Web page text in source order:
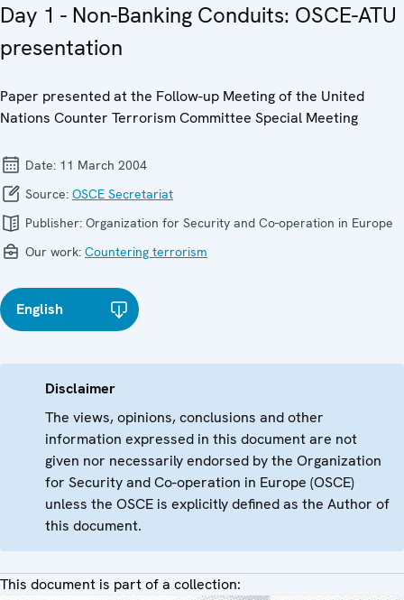
Day 1 - Non-Banking Conduits: OSCE-ATU
presentation
Paper presented at the Follow-up Meeting of the United
Nations Counter Terrorism Committee Special Meeting
Date: 11 March 2004
Source: OSCE Secretariat
Publisher: Organization for Security and Co-operation in Europe
Our work: Countering terrorism
English
Disclaimer
The views, opinions, conclusions and other
information expressed in this document are not
given nor necessarily endorsed by the Organization
for Security and Co-operation in Europe (OSCE)
unless the OSCE is explicitly defined as the Author of
this document.
This document is part of a collection: